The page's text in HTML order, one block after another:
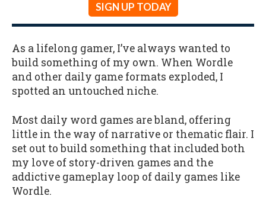
SIGN UP TODAY
As a lifelong gamer, I’ve always wanted to
build something of my own. When Wordle
and other daily game formats exploded, I
spotted an untouched niche.
Most daily word games are bland, offering
little in the way of narrative or thematic flair. I
set out to build something that included both
my love of story-driven games and the
addictive gameplay loop of daily games like
Wordle.